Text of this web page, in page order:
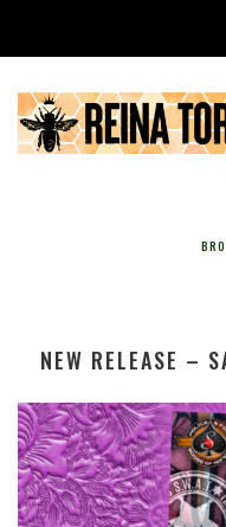
NEW RELEASE –